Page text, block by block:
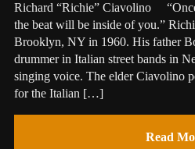
Richard “Richie” Ciavolino
the beat will be inside of you.”
Brooklyn, NY in 1960. His father
drummer in Italian street bands in
singing voice. The elder Ciavolino
for the Italian […]
Read